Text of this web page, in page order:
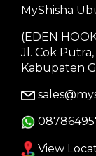
MyShisha
(EDEN
Jl. Cok
Kabupaten
View